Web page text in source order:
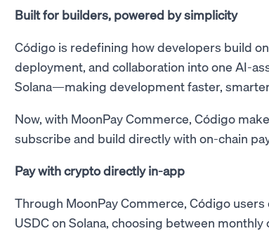
Built for builders, powered by simplicity
Código is redefining how developers build
deployment, and collaboration into one AI-
Solana—making development faster,
Now, with MoonPay Commerce, Código
subscribe and build directly with on-chain
Pay with crypto directly in-app
Through MoonPay Commerce, Código
USDC on Solana, choosing between monthly